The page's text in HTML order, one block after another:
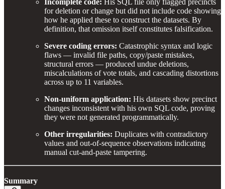
for deletion or change but did not include code showing
how he applied these to construct the datasets. By
definition, that omission itself constitutes falsification.
Severe coding errors: Catastrophic syntax and logic
flaws — invalid file paths, copy/paste mistakes,
structural errors — produced undue deletions,
miscalculations of vote totals, and cascading distortions
across up to 11 variables.
Non-uniform application: His datasets show precinct
changes inconsistent with his own SQL code, proving
they were not generated programmatically.
Other irregularities: Duplicates with contradictory
values and out-of-sequence observations indicating
manual cut-and-paste tampering.
Summary